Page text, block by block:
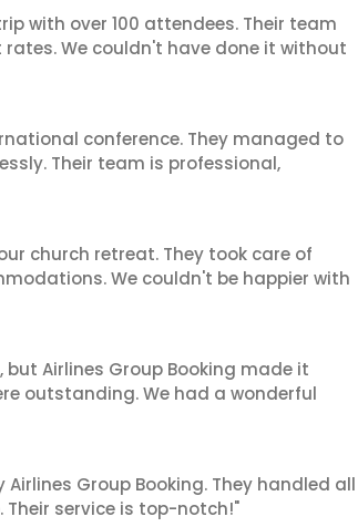
with over 100 attendees. Their team
We couldn't have done it without
conference. They managed to
Their team is professional,
church retreat. They took care of
We couldn't be happier with
Airlines Group Booking made it
outstanding. We had a wonderful
Group Booking. They handled all
service is top-notch!"